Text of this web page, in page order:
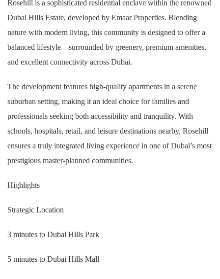
Rosehill is a sophisticated residential enclave within the renowned
Dubai Hills Estate, developed by Emaar Properties. Blending
nature with modern living, this community is designed to offer a
balanced lifestyle—surrounded by greenery, premium amenities,
and excellent connectivity across Dubai.
The development features high-quality apartments in a serene
suburban setting, making it an ideal choice for families and
professionals seeking both accessibility and tranquility. With
schools, hospitals, retail, and leisure destinations nearby, Rosehill
ensures a truly integrated living experience in one of Dubai’s most
prestigious master-planned communities.
Highlights
Strategic Location
3 minutes to Dubai Hills Park
5 minutes to Dubai Hills Mall